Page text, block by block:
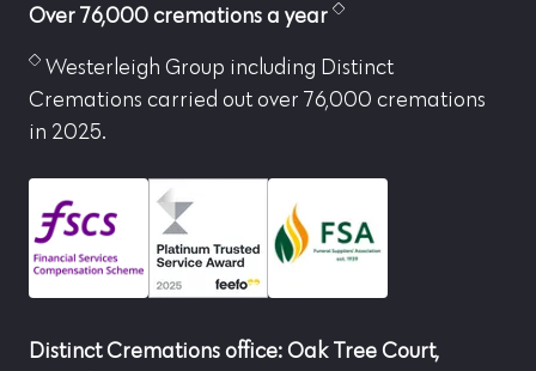
Over 76,000 cremations a year
Westerleigh Group including Distinct
Cremations carried out over 76,000 cremations
in 2025.
Distinct Cremations office: Oak Tree Court,